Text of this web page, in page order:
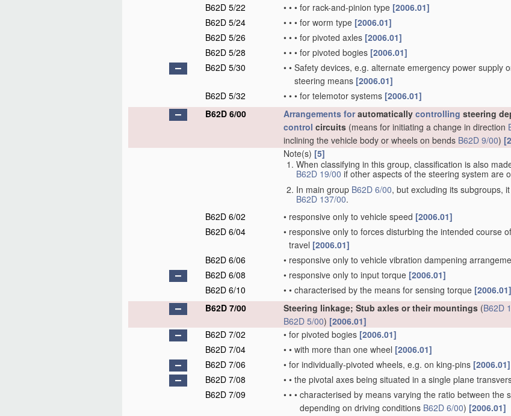
B62D 5/22
• • • for rack-and-pinion type [2006.01]
B62D 5/24
• • • for worm type [2006.01]
B62D 5/26
• • • for pivoted axles [2006.01]
B62D 5/28
• • • for pivoted bogies [2006.01]
B62D 5/30
• • Safety devices, e.g. alternate emergency power supply
steering means [2006.01]
B62D 5/32
• • • for telemotor systems [2006.01]
B62D 6/00
Arrangements forautomatically controlling steering
control circuits (means for initiating a change in direction
inclining the vehicle body or wheels on bends B62D 9/00)
Note(s) [5]
When classifying in this group, classification is also
B62D 19/00 if other aspects of the steering system are
In main group B62D 6/00, but excluding its subgroups,
B62D 137/00.
B62D 6/02
• responsive only to vehicle speed [2006.01]
B62D 6/04
• responsive only to forces disturbing the intended course
travel [2006.01]
B62D 6/06
• responsive only to vehicle vibration dampening
B62D 6/08
• responsive only to input torque [2006.01]
B62D 6/10
• • characterised by the means for sensing torque [2006.01]
B62D 7/00
Steering linkage; Stub axles or their mountings (B62D
B62D 5/00) [2006.01]
B62D 7/02
• for pivoted bogies [2006.01]
B62D 7/04
• • with more than one wheel [2006.01]
B62D 7/06
• for individually-pivoted wheels, e.g. on king-pins [2006.01]
B62D 7/08
• • the pivotal axes being situated in a single plane
B62D 7/09
• • • characterised by means varying the ratio between the
depending on driving conditions B62D 6/00) [2006.01]